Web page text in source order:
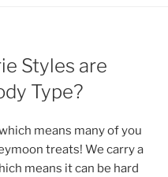
Styles are
Type?
means many of you
treats! We carry a
means it can be hard